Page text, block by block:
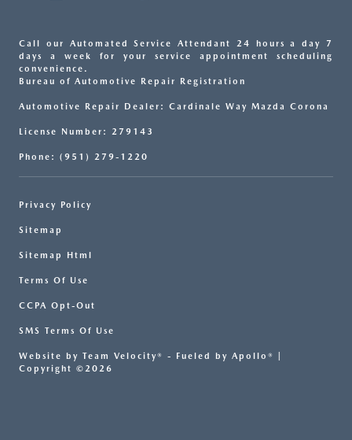
Call our Automated Service Attendant 24 hours a day 7
days a week for your service appointment scheduling
convenience.
Bureau of Automotive Repair Registration
Automotive Repair Dealer: Cardinale Way Mazda Corona
License Number: 279143
Phone: (951) 279-1220
Privacy Policy
Sitemap
Sitemap Html
Terms Of Use
CCPA Opt-Out
SMS Terms Of Use
Website by Team Velocity® - Fueled by Apollo® |
Copyright ©2026